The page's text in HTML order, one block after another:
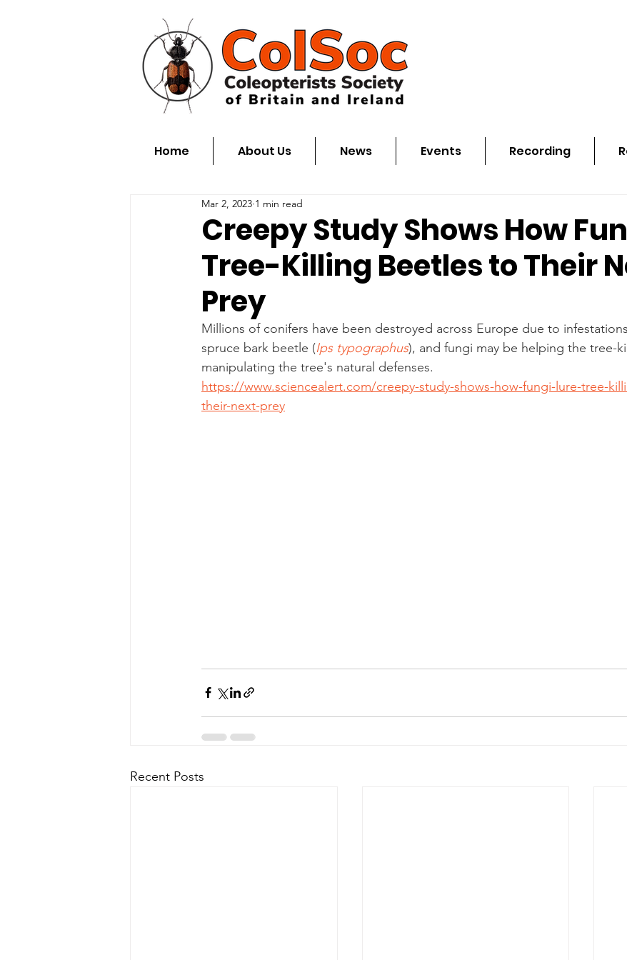
Home About Us News Events Recording
Creepy Study Shows How
Tree-Killing Beetles to Their
Prey
Mar 2, 2023 1 min read
Millions of conifers have been destroyed across Europe due to
spruce bark beetle (Ips typographus), and fungi may be helping the tree-
manipulating the tree's natural defenses.
https://www.sciencealert.com/creepy-study-shows-how-fungi-lure-tree-
their-next-prey
Recent Posts